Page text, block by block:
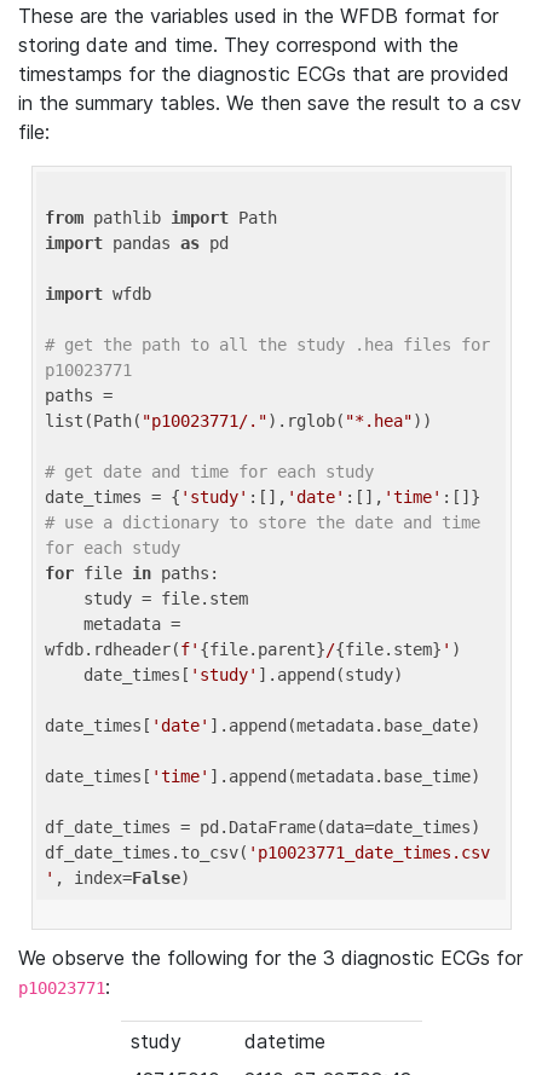
These are the variables used in the WFDB format for
storing date and time. They correspond with the
timestamps for the diagnostic ECGs that are provided
in the summary tables. We then save the result to a csv
file:
from pathlib import
import pandas as pd
import wfdb
# get the path to all the study .hea files for
p10023771
paths =
list(Path( "p10023771/.").rglob( "*.hea"))
# get date and time for each study
date_times = { 'study' :[], 'date' :[], 'time'
# use a dictionary to store the date and time
for each study
for file in paths:
wfdb.rdheader(f' {file.parent}/{file.stem} ' )
    date_times[
'study' ].append(study)
date_times[ 'date' ].append(metadata.base_date)
date_times[ 'time' ].append(metadata.base_time)
df_date_times = pd.DataFrame(data=date_times)
df_date_times.to_csv( 'p10023771_date_times.csv
' , index=False
We observe the following for the 3 diagnostic ECGs for
p10023771:
study
datetime